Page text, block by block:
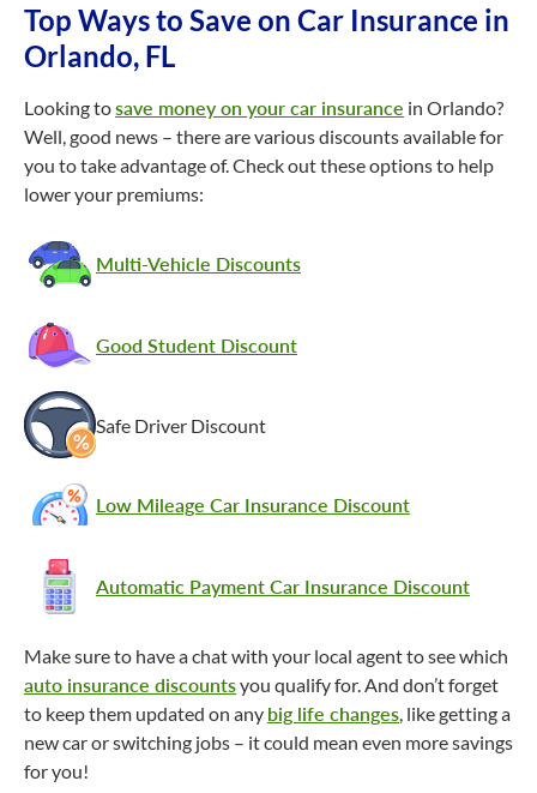
Top Ways to Save on Car Insurance in
Orlando, FL
Looking tosave money on your car insurance in Orlando?
Well, good news – there are various discounts available for
you to take advantage of. Check out these options to help
lower your premiums:
Multi-Vehicle Discounts
Good Student Discount
Safe Driver Discount
Low Mileage Car Insurance Discount
Automatic Payment Car Insurance Discount
Make sure to have a chat with your local agent to see which
auto insurance discountsyou qualify for. And don’t forget
to keep them updated on any big life changes, like getting a
new car or switching jobs – it could mean even more savings
for you!